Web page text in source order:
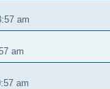
am
am
am